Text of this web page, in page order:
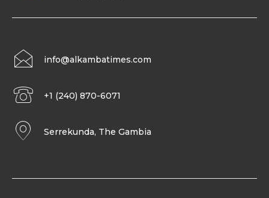
info@alkambatimes.com
+1 (240) 870-6071
Serrekunda, The Gambia